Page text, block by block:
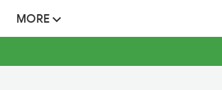
MORE